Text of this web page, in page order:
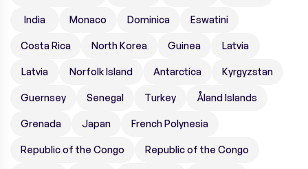
India Monaco Dominica Eswatini
Costa Rica North Korea Guinea Latvia
Latvia Norfolk Island Antarctica Kyrgyzstan
Guernsey Senegal Turkey Åland Islands
Grenada Japan French Polynesia
Republic of the Congo Republic of the Congo